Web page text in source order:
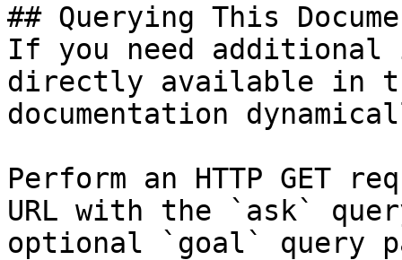
## Querying This
If you need
directly available in
documentation
Perform an HTTP GET
URL with the `ask`
optional `goal` query